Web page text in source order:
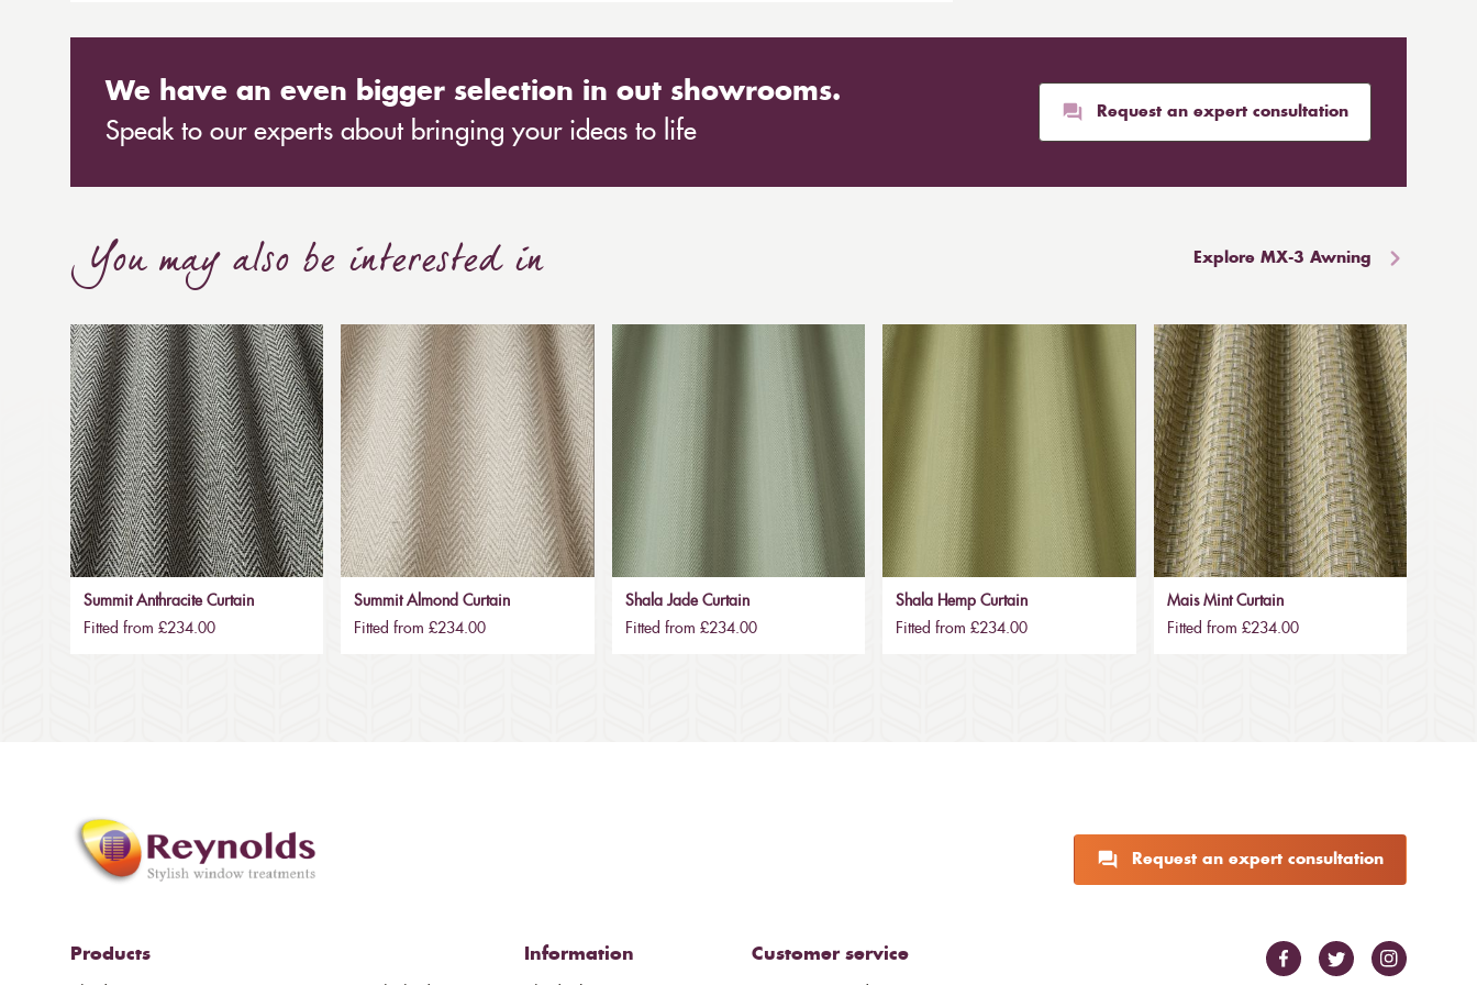
We have an even bigger selection in out showrooms.
Speak to our experts about bringing your ideas to life
Request an expert consultation
You may also be interested in Explore MX-3 Awning
Summit Anthracite Curtain
Fitted from £234.00
Summit Almond Curtain
Fitted from £234.00
Shala Jade Curtain
Fitted from £234.00
Shala Hemp Curtain
Fitted from £234.00
Mais Mint Curtain
Fitted from £234.00
Request an expert consultation
Products Information Customer service